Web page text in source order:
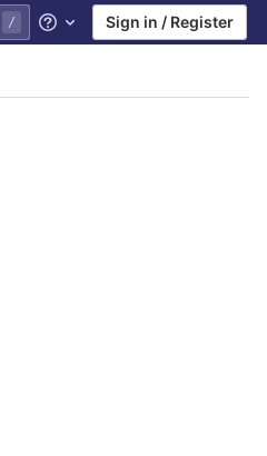
Help Sign in / Register